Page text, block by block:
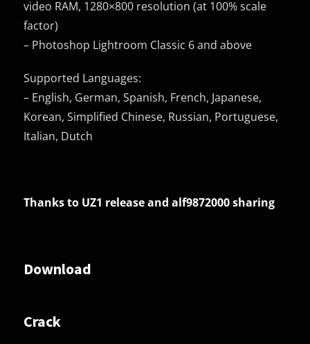
video RAM, 1280×800 resolution (at 100% scale
factor)
– Photoshop Lightroom Classic 6 and above
Supported Languages:
– English, German, Spanish, French, Japanese,
Korean, Simplified Chinese, Russian, Portuguese,
Italian, Dutch
Thanks to UZ1 release and alf9872000 sharing
Download
Crack